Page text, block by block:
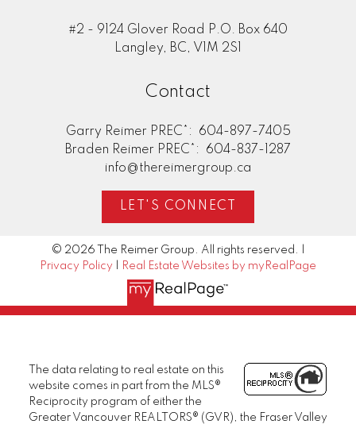
#2 - 9124 Glover Road P.O. Box 640
Langley, BC, V1M 2S1
Contact
Garry Reimer PREC*:
604-897-7405
Braden Reimer PREC*:
604-837-1287
info@thereimergroup.ca
LET'S CONNECT
© 2026 The Reimer Group. All rights reserved. |
Privacy Policy
Real Estate Websites by myRealPage
The data relating to real estate on this
website comes in part from the MLS®
Reciprocity program of either the
Greater Vancouver REALTORS® (GVR), the Fraser Valley